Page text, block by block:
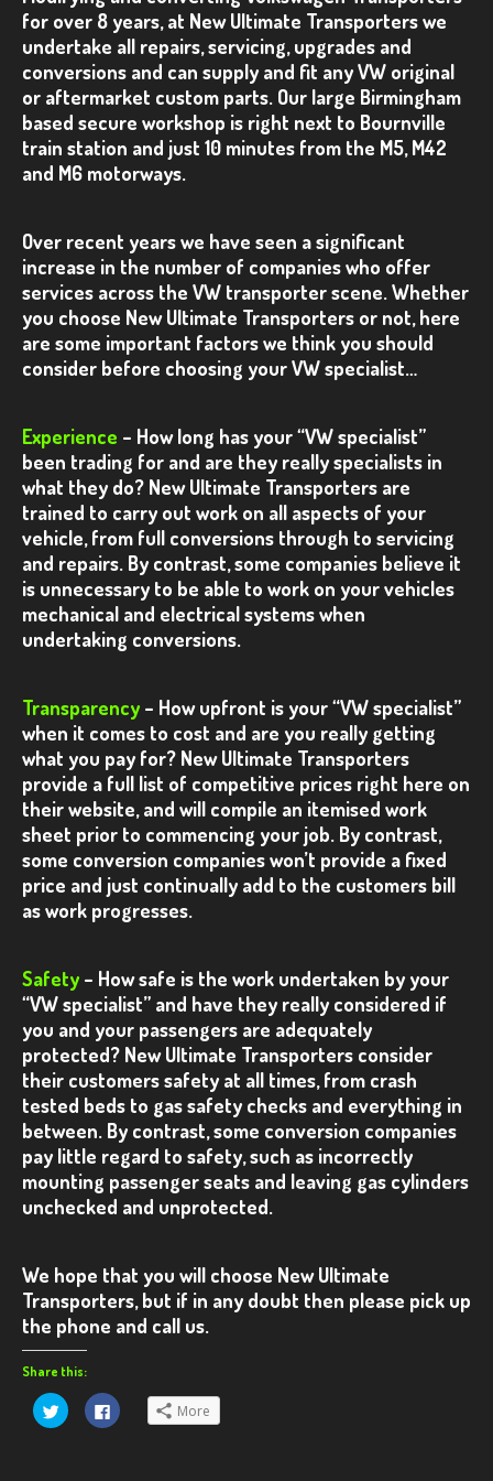
VANS
GALLERY
T6
VW T6 – Red 4×4
VW T6 – Silver Kombi 2
VW T6 – Blue Camper Conversion
VW T6 – Blackberry Kombi
VW T6 – Silver Kombi
T5.1
VW T5.1 – Blue Kombi
VW T5.1 – Silver Kombi
VW T5.1 – White Poptop
VW T5.1 – Black Sportline Kombi
VW T5.1 – Camper Conversion
VW T5.1 – Black Sportline 60th
VW T5.1 – Black Ultimate
VW T5.1 – White 140
VW T5.1 – White Sportline
VW T5.1 – Salsa Red
T5
VW T5 – Red Kombi
VW T5 – White Ultimate
CONTACT US
for over 8 years, at New Ultimate Transporters we
undertake all repairs, servicing, upgrades and
conversions and can supply and fit any VW original
or aftermarket custom parts. Our large Birmingham
based secure workshop is right next to Bournville
train station and just 10 minutes from the M5, M42
and M6 motorways.
Over recent years we have seen a significant
increase in the number of companies who offer
services across the VW transporter scene. Whether
you choose New Ultimate Transporters or not, here
are some important factors we think you should
consider before choosing your VW specialist…
Experience – How long has your “VW specialist”
been trading for and are they really specialists in
what they do? New Ultimate Transporters are
trained to carry out work on all aspects of your
vehicle, from full conversions through to servicing
and repairs. By contrast, some companies believe it
is unnecessary to be able to work on your vehicles
mechanical and electrical systems when
undertaking conversions.
Transparency – How upfront is your “VW specialist”
when it comes to cost and are you really getting
what you pay for? New Ultimate Transporters
provide a full list of competitive prices right here on
their website, and will compile an itemised work
sheet prior to commencing your job. By contrast,
some conversion companies won’t provide a fixed
price and just continually add to the customers bill
as work progresses.
Safety – How safe is the work undertaken by your
“VW specialist” and have they really considered if
you and your passengers are adequately
protected? New Ultimate Transporters consider
their customers safety at all times, from crash
tested beds to gas safety checks and everything in
between. By contrast, some conversion companies
pay little regard to safety, such as incorrectly
mounting passenger seats and leaving gas cylinders
unchecked and unprotected.
We hope that you will choose New Ultimate
Transporters, but if in any doubt then please pick up
the phone and call us.
Share this:
Click
to
share
Click
to More